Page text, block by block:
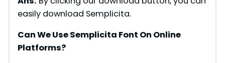
d
easily download Semplicita.
Can We Use Semplicita Font On Online
Platforms?